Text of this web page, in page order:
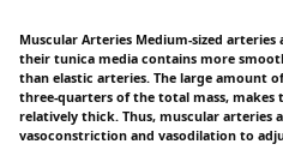
Muscular Arteries Medium-sized
their tunica media contains more
than elastic arteries. The large amount
three-quarters of the total mass, makes
relatively thick. Thus, muscular arteries
vasoconstriction and vasodilation to